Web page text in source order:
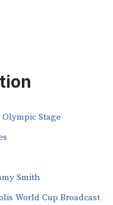
Stage
Smith
World Cup Broadcast